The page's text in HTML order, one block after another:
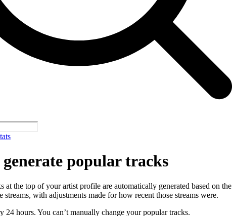
popular tracks
at the top of your artist profile are automatically generated based on the
streams, with adjustments made for how recent those streams were.
24 hours. You can’t manually change your popular tracks.